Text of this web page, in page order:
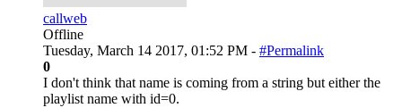
callweb
Offline
Tuesday, March 14 2017, 01:52 PM - #Permalink
0
I don't think that name is coming from a string but either the
playlist name with id=0.